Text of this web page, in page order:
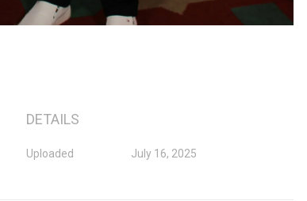
DETAILS
Uploaded July 16, 2025